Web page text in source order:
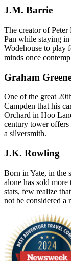
J.M. Barrie
The creator of
Pan while staying
Wodehouse to play
minds once
Graham
One of the great
Campden that his
Orchard in Hoo
century tower
a silversmith.
J.K. Rowling
Born in Yate, in the
alone has sold more
stats, few realize
not be considered a